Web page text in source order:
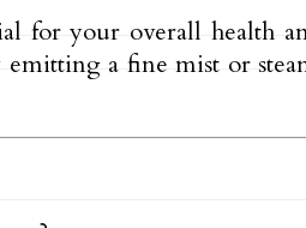
your overall health
emitting a fine mist or